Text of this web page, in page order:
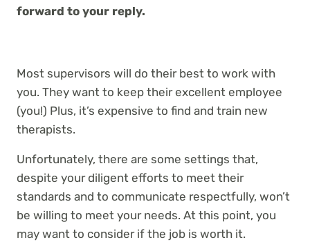
forward to your reply.
Most supervisors will do their best to work with
you. They want to keep their excellent employee
(you!) Plus, it’s expensive to find and train new
therapists.
Unfortunately, there are some settings that,
despite your diligent efforts to meet their
standards and to communicate respectfully, won’t
be willing to meet your needs. At this point, you
may want to consider if the job is worth it.